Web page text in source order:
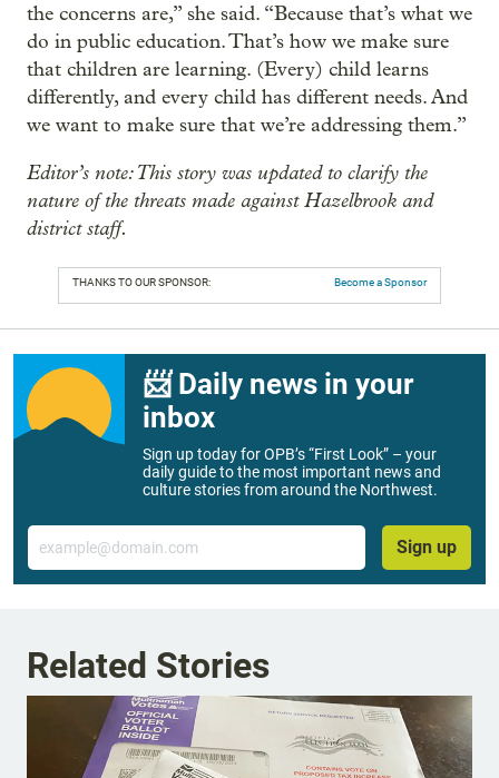
the concerns are,” she said. “Because that’s what we
do in public education. That’s how we make sure
that children are learning. (Every) child learns
differently, and every child has different needs. And
we want to make sure that we’re addressing them.”
Editor’s note: This story was updated to clarify the
nature of the threats made against Hazelbrook and
district staff.
THANKS TO OUR SPONSOR: Become a Sponsor
📨 Daily news in your
inbox
Sign up today for OPB’s “First Look” – your
daily guide to the most important news and
culture stories from around the Northwest.
Email
Sign up
Related Stories